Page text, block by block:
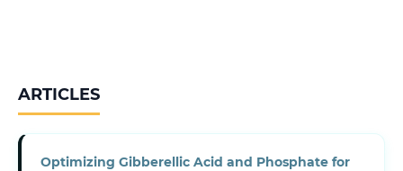
ARTICLES
Optimizing Gibberellic Acid and Phosphate for